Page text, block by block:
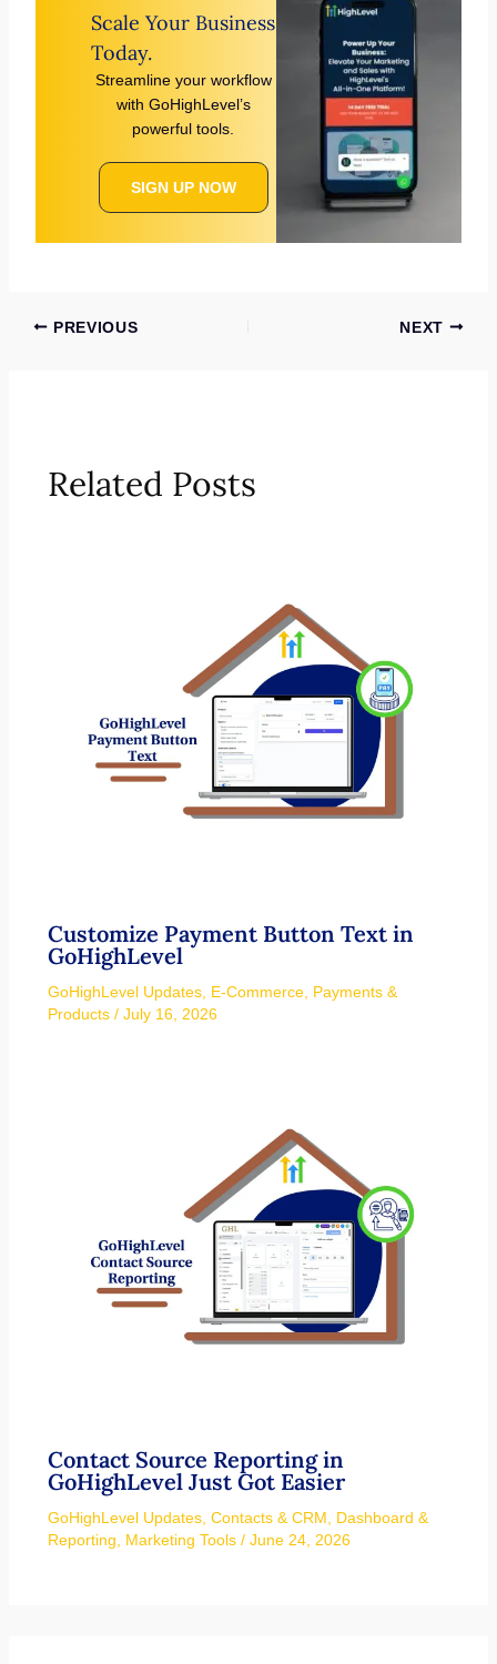
Scale Your Business
Today.
Streamline your workflow
with GoHighLevel’s
powerful tools.
SIGN UP NOW
PREVIOUS NEXT
Related Posts
Customize Payment Button Text in
GoHighLevel
GoHighLevel Updates, E-Commerce, Payments &
Products/ July 16, 2026
Contact Source Reporting in
GoHighLevel Just Got Easier
GoHighLevel Updates, Contacts & CRM
Dashboard &
Reporting
Marketing Tools/ June 24, 2026